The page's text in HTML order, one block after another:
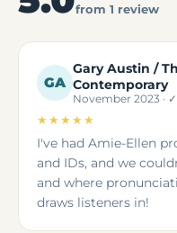
from 1 review
GA
Gary Austin /
Contemporary
November 2023 ·
★★★★★
5 out of 5 stars
I've had Amie-Ellen
and IDs, and we
and where
draws listeners in!